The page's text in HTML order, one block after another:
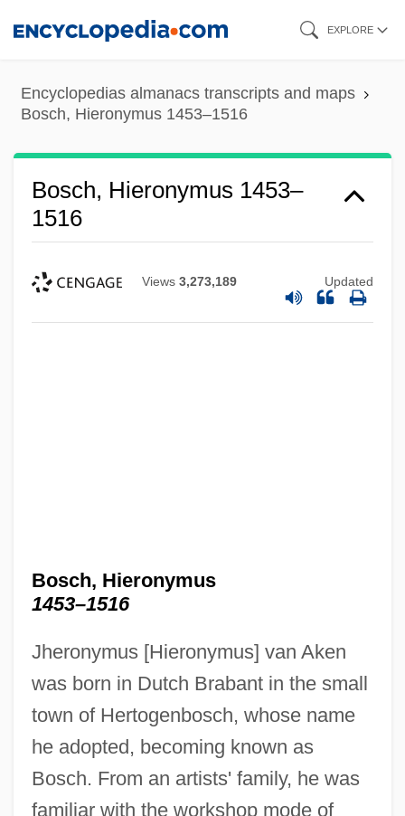
content
EXPLORE
Encyclopedias almanacs transcripts and maps
Bosch, Hieronymus 1453–1516
Bosch, Hieronymus 1453–
1516
Views 3,273,189 Updated
Bosch, Hieronymus
1453–1516
Jheronymus [Hieronymus] van Aken
was born in Dutch Brabant in the small
town of Hertogenbosch, whose name
he adopted, becoming known as
Bosch. From an artists' family, he was
familiar with the workshop mode of